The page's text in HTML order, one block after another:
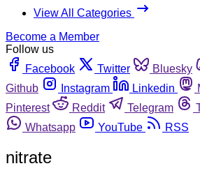
View All Categories
Become a Member
Follow us
Facebook
Twitter Bluesky
Github
Instagram Linkedin
Pinterest
Reddit Telegram
Whatsapp
YouTube RSS
nitrate